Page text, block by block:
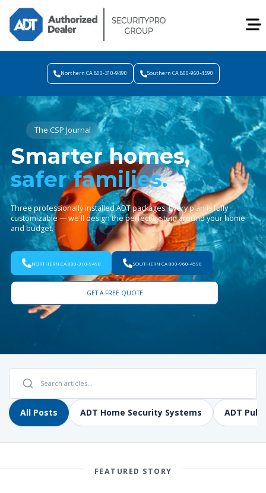
Northern CA 800-310-9490 Southern CA 800-960-4590
The CSP Journal
Smarter homes,
safer families.
Three professionally installed ADT packages. Every plan is fully
customizable — we'll design the perfect system around your home
and budget.
NORTHERN CA 800-310-9490 SOUTHERN CA 800-960-4590
GET A FREE QUOTE
All Posts ADT Home Security Systems ADT
FEATURED STORY